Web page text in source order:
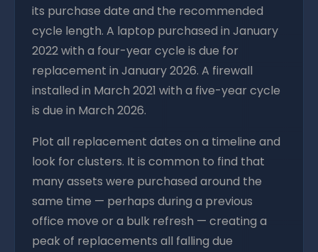
its purchase date and the recommended
cycle length. A laptop purchased in January
2022 with a four-year cycle is due for
replacement in January 2026. A firewall
installed in March 2021 with a five-year cycle
is due in March 2026.
Plot all replacement dates on a timeline and
look for clusters. It is common to find that
many assets were purchased around the
same time — perhaps during a previous
office move or a bulk refresh — creating a
peak of replacements all falling due